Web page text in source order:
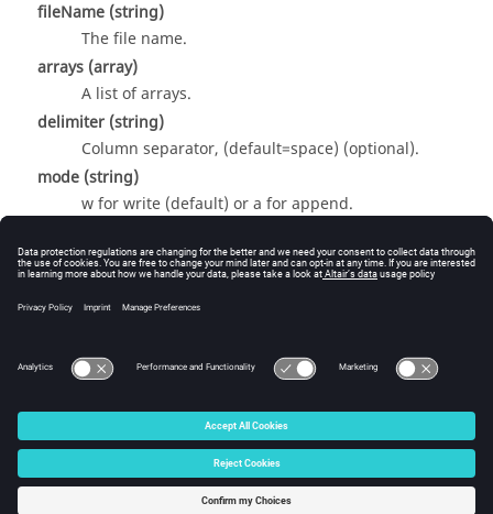
fileName (string)
The file name.
arrays (array)
A list of arrays.
delimiter (string)
Column separator, (default=space) (optional).
mode (string)
w for write (default) or a for append.
© 2025 Altair Engineering, Inc. All Rights Reserved.
Intellectual Property Rights Notice|Technical Support
☼